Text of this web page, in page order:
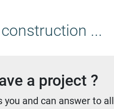
...
a project ?
you and can answer to all